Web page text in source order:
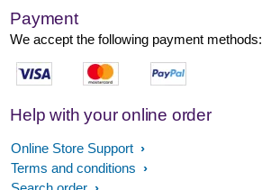
Payment
We accept the following payment methods:
Help with your online order
Online Store Support
Terms and conditions